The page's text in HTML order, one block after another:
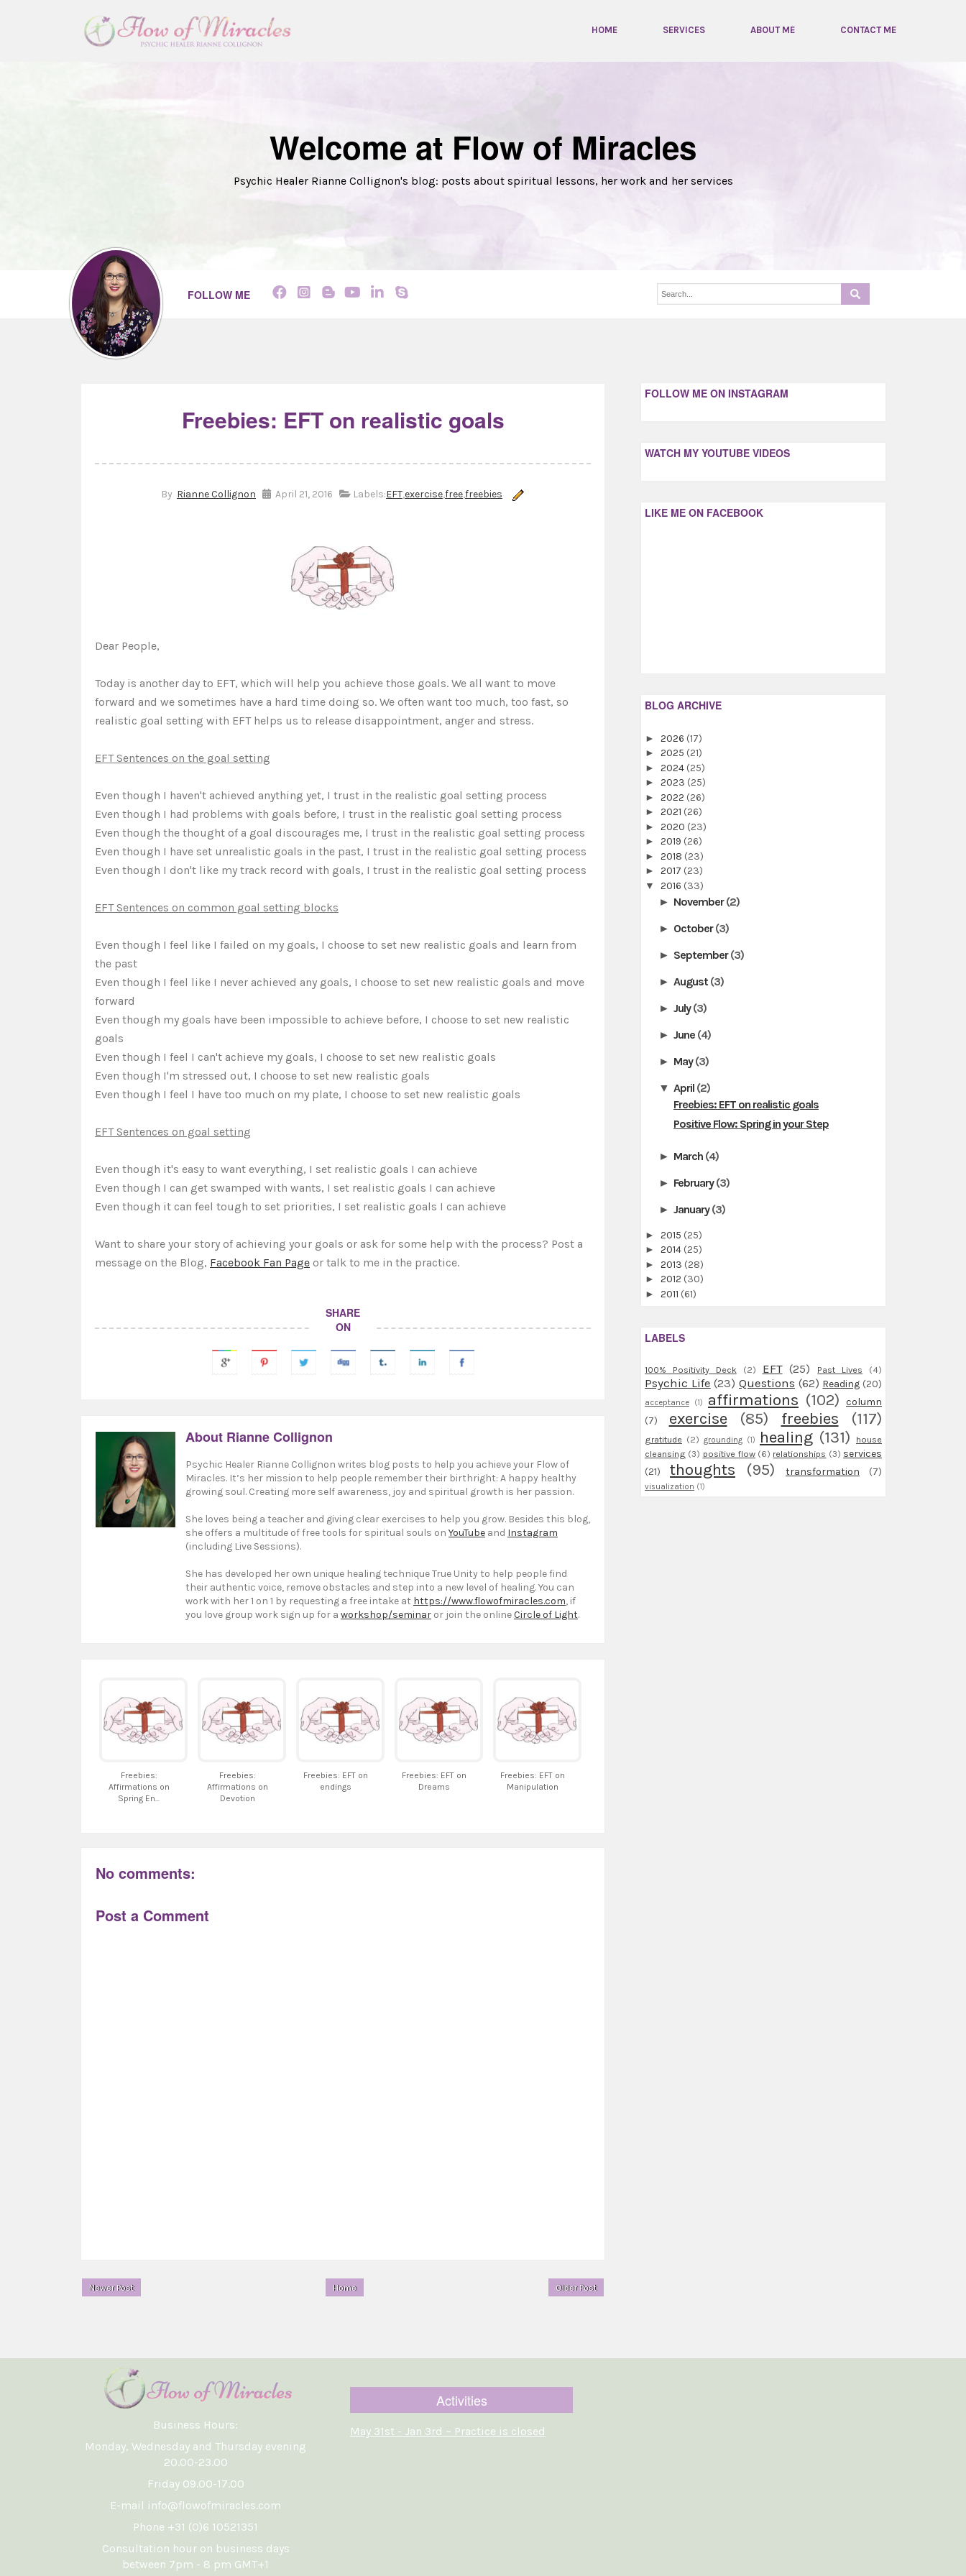
HOME SERVICES ABOUT ME CONTACT ME
Welcome at Flow of Miracles
Psychic Healer Rianne Collignon's blog: posts about spiritual lessons, her work and her services
FOLLOW ME
Freebies: EFT on realistic goals
By Rianne Collignon April 21, 2016 Labels:EFT,exercise,free,freebies
Dear People,
Today is another day to EFT, which will help you achieve those goals. We all want to move
forward and we sometimes have a hard time doing so. We often want too much, too fast, so
realistic goal setting with EFT helps us to release disappointment, anger and stress.
EFT Sentences on the goal setting
Even though I haven't achieved anything yet, I trust in the realistic goal setting process
Even though I had problems with goals before, I trust in the realistic goal setting process
Even though the thought of a goal discourages me, I trust in the realistic goal setting process
Even though I have set unrealistic goals in the past, I trust in the realistic goal setting process
Even though I don't like my track record with goals, I trust in the realistic goal setting process
EFT Sentences on common goal setting blocks
Even though I feel like I failed on my goals, I choose to set new realistic goals and learn from
the past
Even though I feel like I never achieved any goals, I choose to set new realistic goals and move
forward
Even though my goals have been impossible to achieve before, I choose to set new realistic
goals
Even though I feel I can't achieve my goals, I choose to set new realistic goals
Even though I'm stressed out, I choose to set new realistic goals
Even though I feel I have too much on my plate, I choose to set new realistic goals
EFT Sentences on goal setting
Even though it's easy to want everything, I set realistic goals I can achieve
Even though I can get swamped with wants, I set realistic goals I can achieve
Even though it can feel tough to set priorities, I set realistic goals I can achieve
Want to share your story of achieving your goals or ask for some help with the process? Post a
message on the Blog, Facebook Fan Page or talk to me in the practice.
SHARE
ON
About Rianne Collignon
Psychic Healer Rianne Collignon writes blog posts to help you achieve your Flow of
Miracles. It’s her mission to help people remember their birthright: A happy healthy
growing soul. Creating more self awareness, joy and spiritual growth is her passion.
She loves being a teacher and giving clear exercises to help you grow. Besides this blog,
she offers a multitude of free tools for spiritual souls on YouTube and Instagram
(including Live Sessions).
She has developed her own unique healing technique True Unity to help people find
their authentic voice, remove obstacles and step into a new level of healing. You can
work with her 1 on 1 by requesting a free intake at https://www.flowofmiracles.com, if
you love group work sign up for a workshop/seminar or join the onlineCircle of Light.
Freebies:
Affirmations on
Spring En...
Freebies:
Affirmations on
Devotion
Freebies: EFT on
endings
Freebies: EFT on
Dreams
Freebies: EFT on
Manipulation
No comments:
Post a Comment
Newer Post Older Post
Home
FOLLOW ME ON INSTAGRAM
WATCH MY YOUTUBE VIDEOS
LIKE ME ON FACEBOOK
BLOG ARCHIVE
► 2026 (17)
► 2025 (21)
► 2024 (25)
► 2023 (25)
► 2022 (26)
► 2021 (26)
► 2020 (23)
► 2019 (26)
► 2018 (23)
► 2017 (23)
▼ 2016 (33)
► November(2)
► October(3)
► September(3)
►August (3)
►July(3)
►June (4)
► May(3)
▼April (2)
Freebies: EFT on realistic goals
Positive Flow: Spring in your Step
► March (4)
► February(3)
►January(3)
► 2015 (25)
► 2014 (25)
► 2013 (28)
► 2012 (30)
► 2011 (61)
LABELS
100% Positivity Deck (2) EFT (25) Past Lives (4)
Psychic Life (23) Questions (62) Reading (20)
acceptance (1) affirmations (102) column
(7)
exercise (85) freebies (117)
gratitude (2) grounding (1) healing (131)
house
cleansing (3) positive flow (6) relationships (3) services
(21)
thoughts (95) transformation (7)
visualization (1)
Business Hours:
Monday, Wednesday and Thursday evening
20.00-23.00
Friday 09.00-17.00
E-mail info@flowofmiracles.com
Phone +31 (0)6 10521351
Consultation hour on business days
between 7pm - 8 pm GMT+1
Activities
May 31st - Jan 3rd ~ Practice is closed